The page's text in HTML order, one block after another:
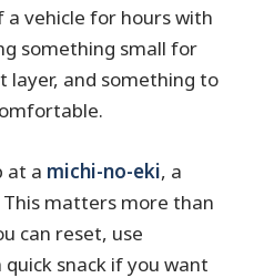
vehicle for hours with
something small for
and something to
at a michi-no-eki, a
matters more than
can reset, use
snack if you want